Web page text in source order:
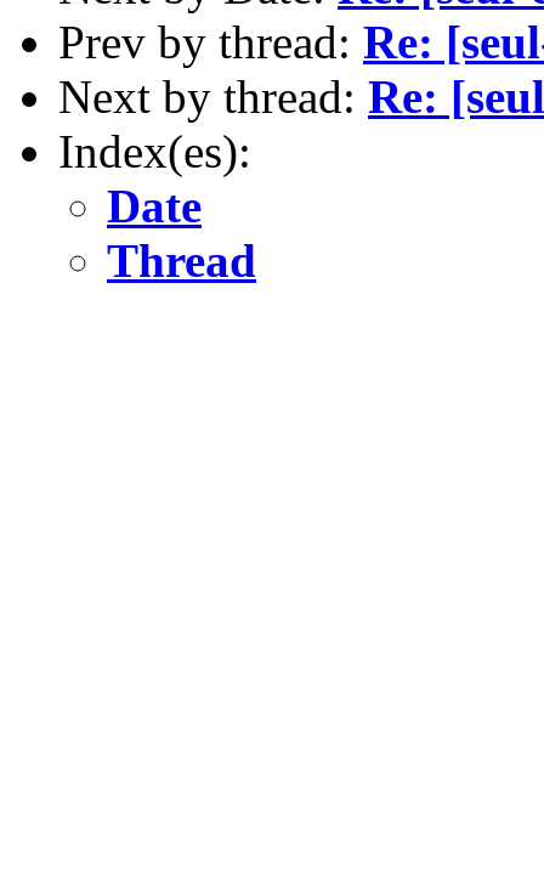
Prev by thread: Re:
Next by thread: Re:
Index(es):
Date
Thread